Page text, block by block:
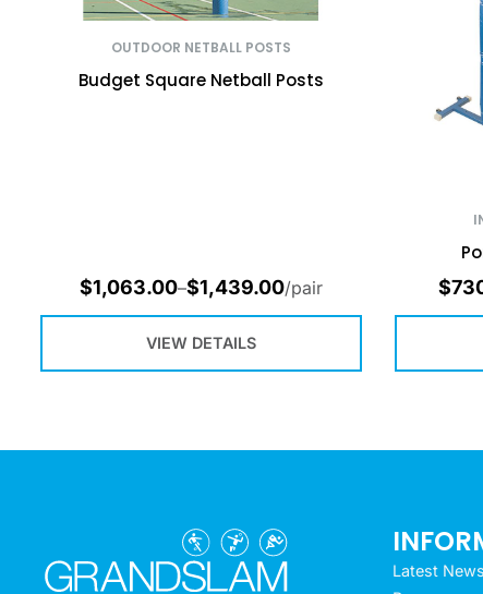
OUTDOOR NETBALL POSTS
Budget Square Netball Posts
$1,063.00–$1,439.00/pair
VIEW DETAILS
$
Latest News